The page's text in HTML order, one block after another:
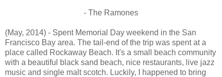
- The Ramones
(May, 2014) - Spent Memorial Day weekend in the San
Francisco Bay area. The tail-end of the trip was spent at a
place called Rockaway Beach. It's a small beach community
with a beautiful black sand beach, nice restaurants, live jazz
music and single malt scotch. Luckily, I happened to bring